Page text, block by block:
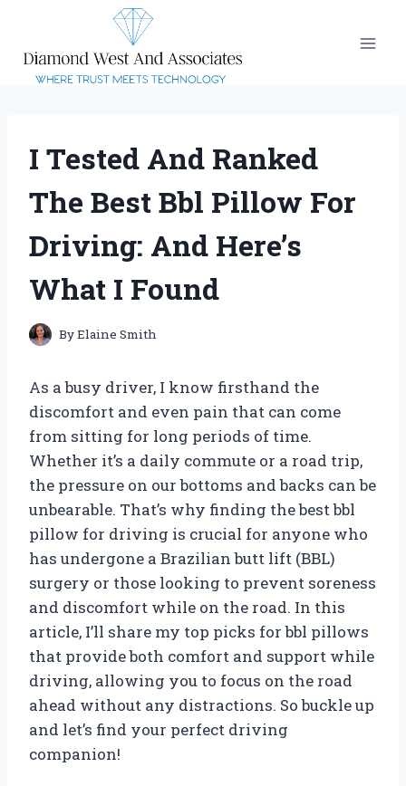
content
I Tested And Ranked
The Best Bbl Pillow For
Driving: And Here’s
What I Found
ByElaine Smith
As a busy driver, I know firsthand the
discomfort and even pain that can come
from sitting for long periods of time.
Whether it’s a daily commute or a road trip,
the pressure on our bottoms and backs can be
unbearable. That’s why finding the best bbl
pillow for driving is crucial for anyone who
has undergone a Brazilian butt lift (BBL)
surgery or those looking to prevent soreness
and discomfort while on the road. In this
article, I’ll share my top picks for bbl pillows
that provide both comfort and support while
driving, allowing you to focus on the road
ahead without any distractions. So buckle up
and let’s find your perfect driving
companion!